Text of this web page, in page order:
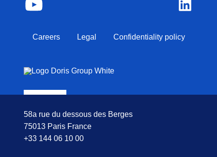
Careers Legal Confidentiality policy
58a rue du dessous des Berges
75013 Paris France
+33 144 06 10 00